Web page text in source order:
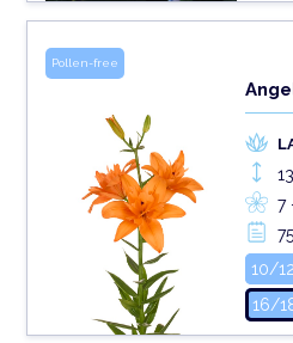
Pollen-free
7
75
10/12
16/